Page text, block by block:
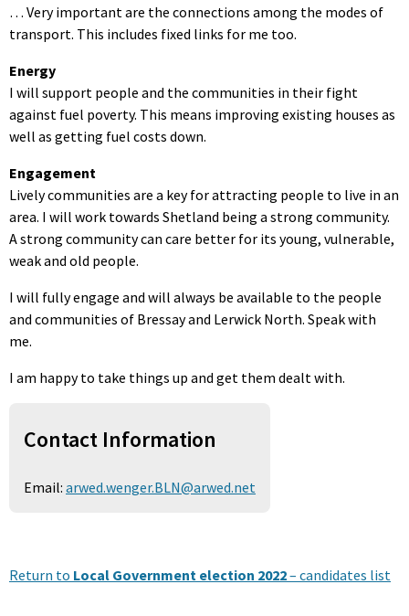
… Very important are the connections among the modes of
transport. This includes fixed links for me too.
Energy
I will support people and the communities in their fight
against fuel poverty. This means improving existing houses as
well as getting fuel costs down.
Engagement
Lively communities are a key for attracting people to live in an
area. I will work towards Shetland being a strong community.
A strong community can care better for its young, vulnerable,
weak and old people.
I will fully engage and will always be available to the people
and communities of Bressay and Lerwick North. Speak with
me.
I am happy to take things up and get them dealt with.
Contact Information
Email: arwed.wenger.BLN@arwed.net
Return to Local Government election 2022– candidates list